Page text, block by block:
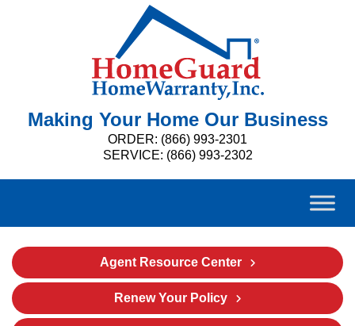
Making Your Home Our Business
ORDER: (866) 993-2301
SERVICE: (866) 993-2302
Agent Resource Center
Renew Your Policy